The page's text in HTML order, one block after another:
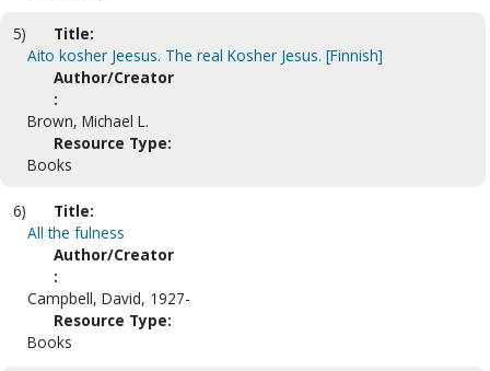
5)
Title:
Aito kosher Jeesus. The real Kosher Jesus. [Finnish]
Author/Creator
:
Brown, Michael L.
Resource Type:
Books
6)
Title:
All the fulness
Author/Creator
:
Campbell, David, 1927-
Resource Type:
Books